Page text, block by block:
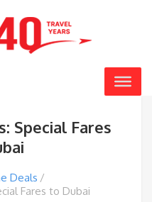
Special Fares
Deals
Fares to Dubai